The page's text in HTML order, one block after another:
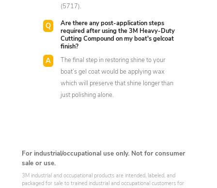
(5717).
Are there any post-application steps
required after using the 3M Heavy-Duty
Cutting Compound on my boat's gelcoat
finish?
The final step in restoring shine to your
boat’s gel coat would be applying wax
which will preserve that shine longer than
just polishing alone.
For industrial/occupational use only. Not for consumer
sale or use.
3M industrial and occupational products are intended, labeled, and
packaged for sale to trained industrial and occupational customers for